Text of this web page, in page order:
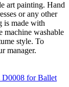
art painting. Hand
or any other
is made with
machine washable
style. To
manager.